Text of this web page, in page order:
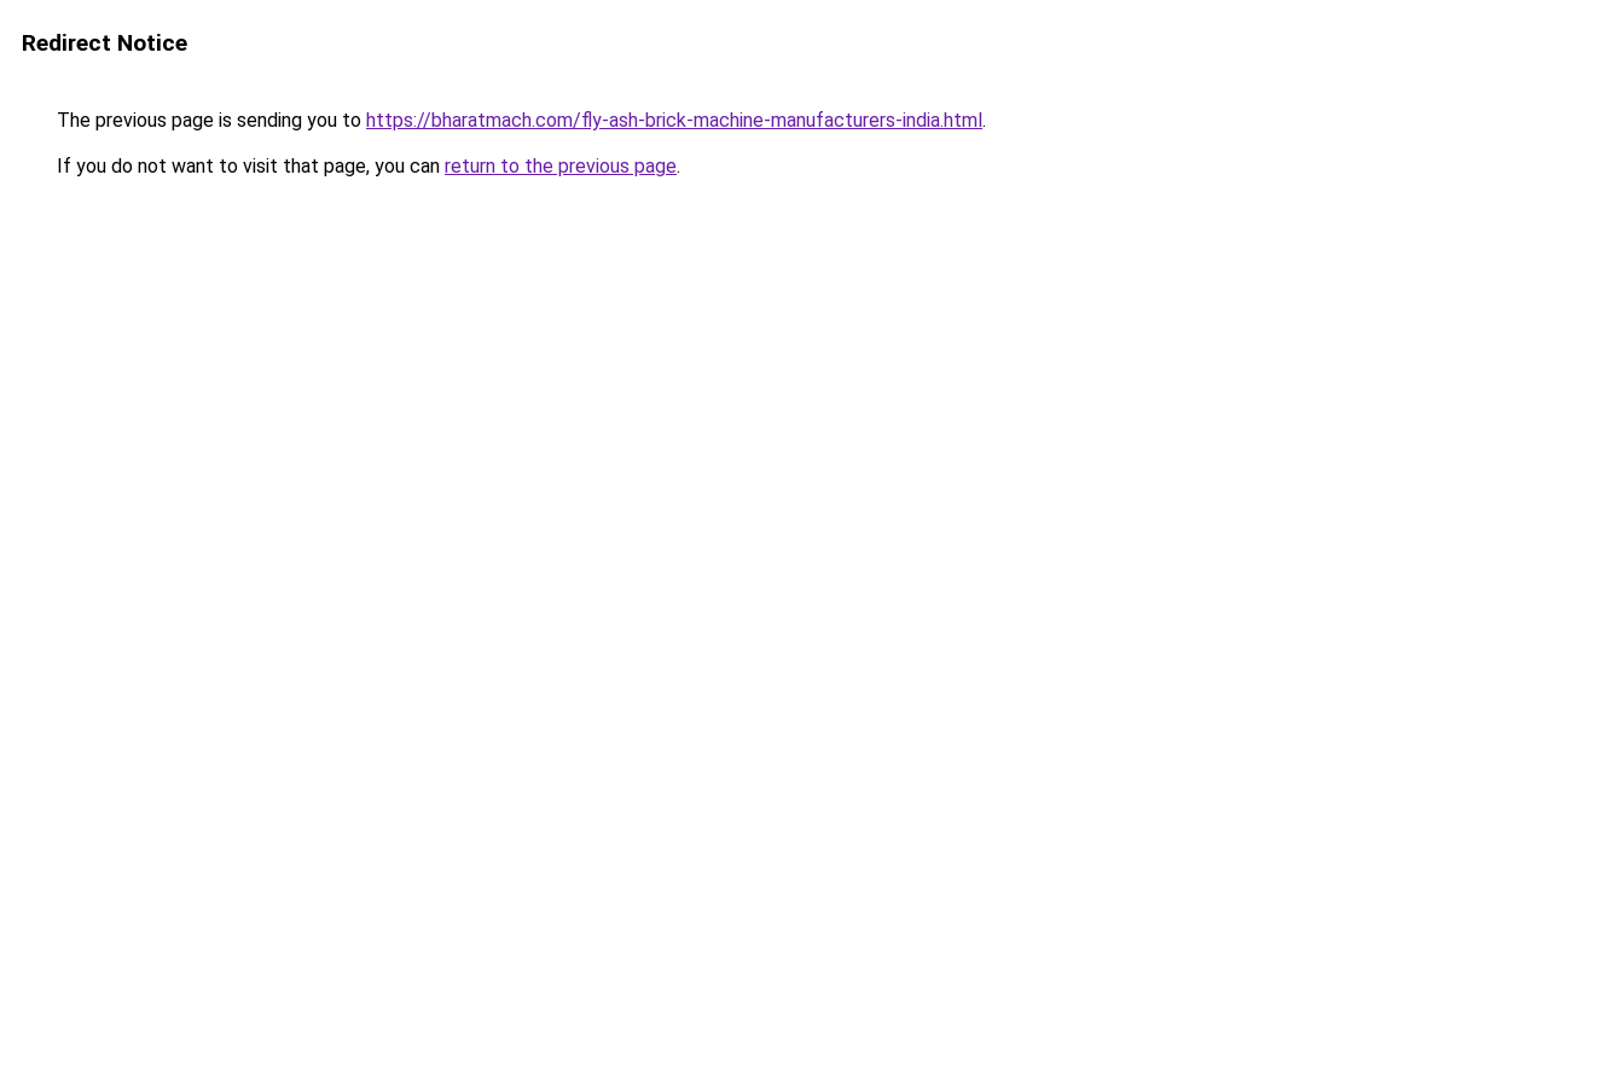
Redirect Notice
The previous page is sending you to https://bharatmach.com/fly-ash-brick-machine-manufacturers-india.html.
If you do not want to visit that page, you can return to the previous page.